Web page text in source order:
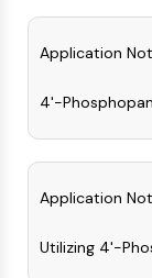
ALCAM/CD166
Human
Mesothelin
CD22
L-Selectin
Application
4'-
Application
Utilizing 4'-